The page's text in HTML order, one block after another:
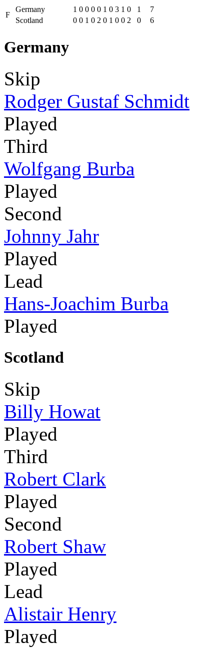
F
Germany 1 0 0 0 0 1 0 3 1 0 1
7
Scotland
0 0 1 0 2 0 1 0 0 2 0 6
Germany
Skip
Rodger Gustaf Schmidt
Played
Third
Wolfgang Burba
Played
Second
Johnny Jahr
Played
Lead
Hans-Joachim Burba
Played
Scotland
Skip
Billy Howat
Played
Third
Robert Clark
Played
Second
Robert Shaw
Played
Lead
Alistair Henry
Played